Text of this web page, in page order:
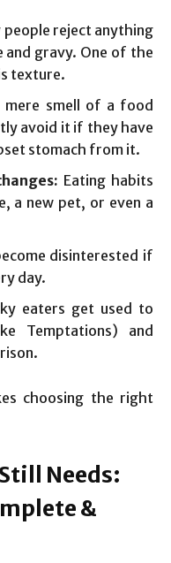
people reject anything
gravy. One of the
texture.
mere smell of a food
avoid it if they have
stomach from it.
Eating habits
a new pet, or even a
disinterested if
day.
eaters get used to
Temptations) and
choosing the right
Needs:
&